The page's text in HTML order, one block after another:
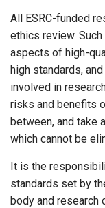
All ESRC-funded
ethics review.
aspects of high-
high standards,
involved in
risks and benefits
between, and take
which cannot be
It is the
standards set by
body and research